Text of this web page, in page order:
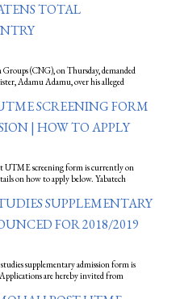
TOTAL
(CNG), on Thursday, demanded
Adamu Adamu, over his alleged
SCREENING FORM
| HOW TO APPLY
UTME screening form is currently on
on how to apply below. Yabatech
SUPPLEMENTARY
FOR 2018/2019
supplementary admission form is
are hereby invited from